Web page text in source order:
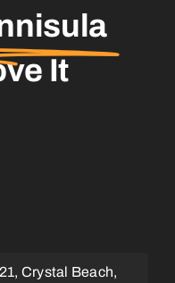
It
Crystal Beach,